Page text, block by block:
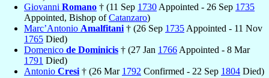
Giovanni Romano † (11 Sep 1730 Appointed - 26 Sep 1735
Appointed, Bishop ofCatanzaro)
Marc’Antonio Amalfitani † (26 Sep 1735 Appointed - 11 Nov
1765 Died)
Domenico de Dominicis † (27 Jan 1766 Appointed - 8 Mar
1791 Died)
Antonio Cresi † (26 Mar 1792 Confirmed - 22 Sep 1804 Died)